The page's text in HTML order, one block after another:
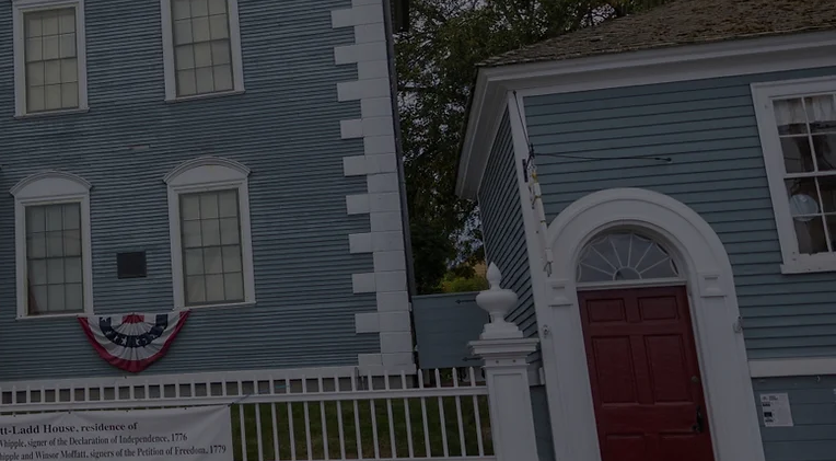
the Museum
was home to 5 generations of the Moffatts & Ladds,
including a signer of the DOI